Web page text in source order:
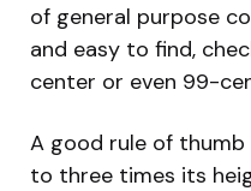
of general purpose
and easy to find,
center or even 99-
A good rule of
to three times its